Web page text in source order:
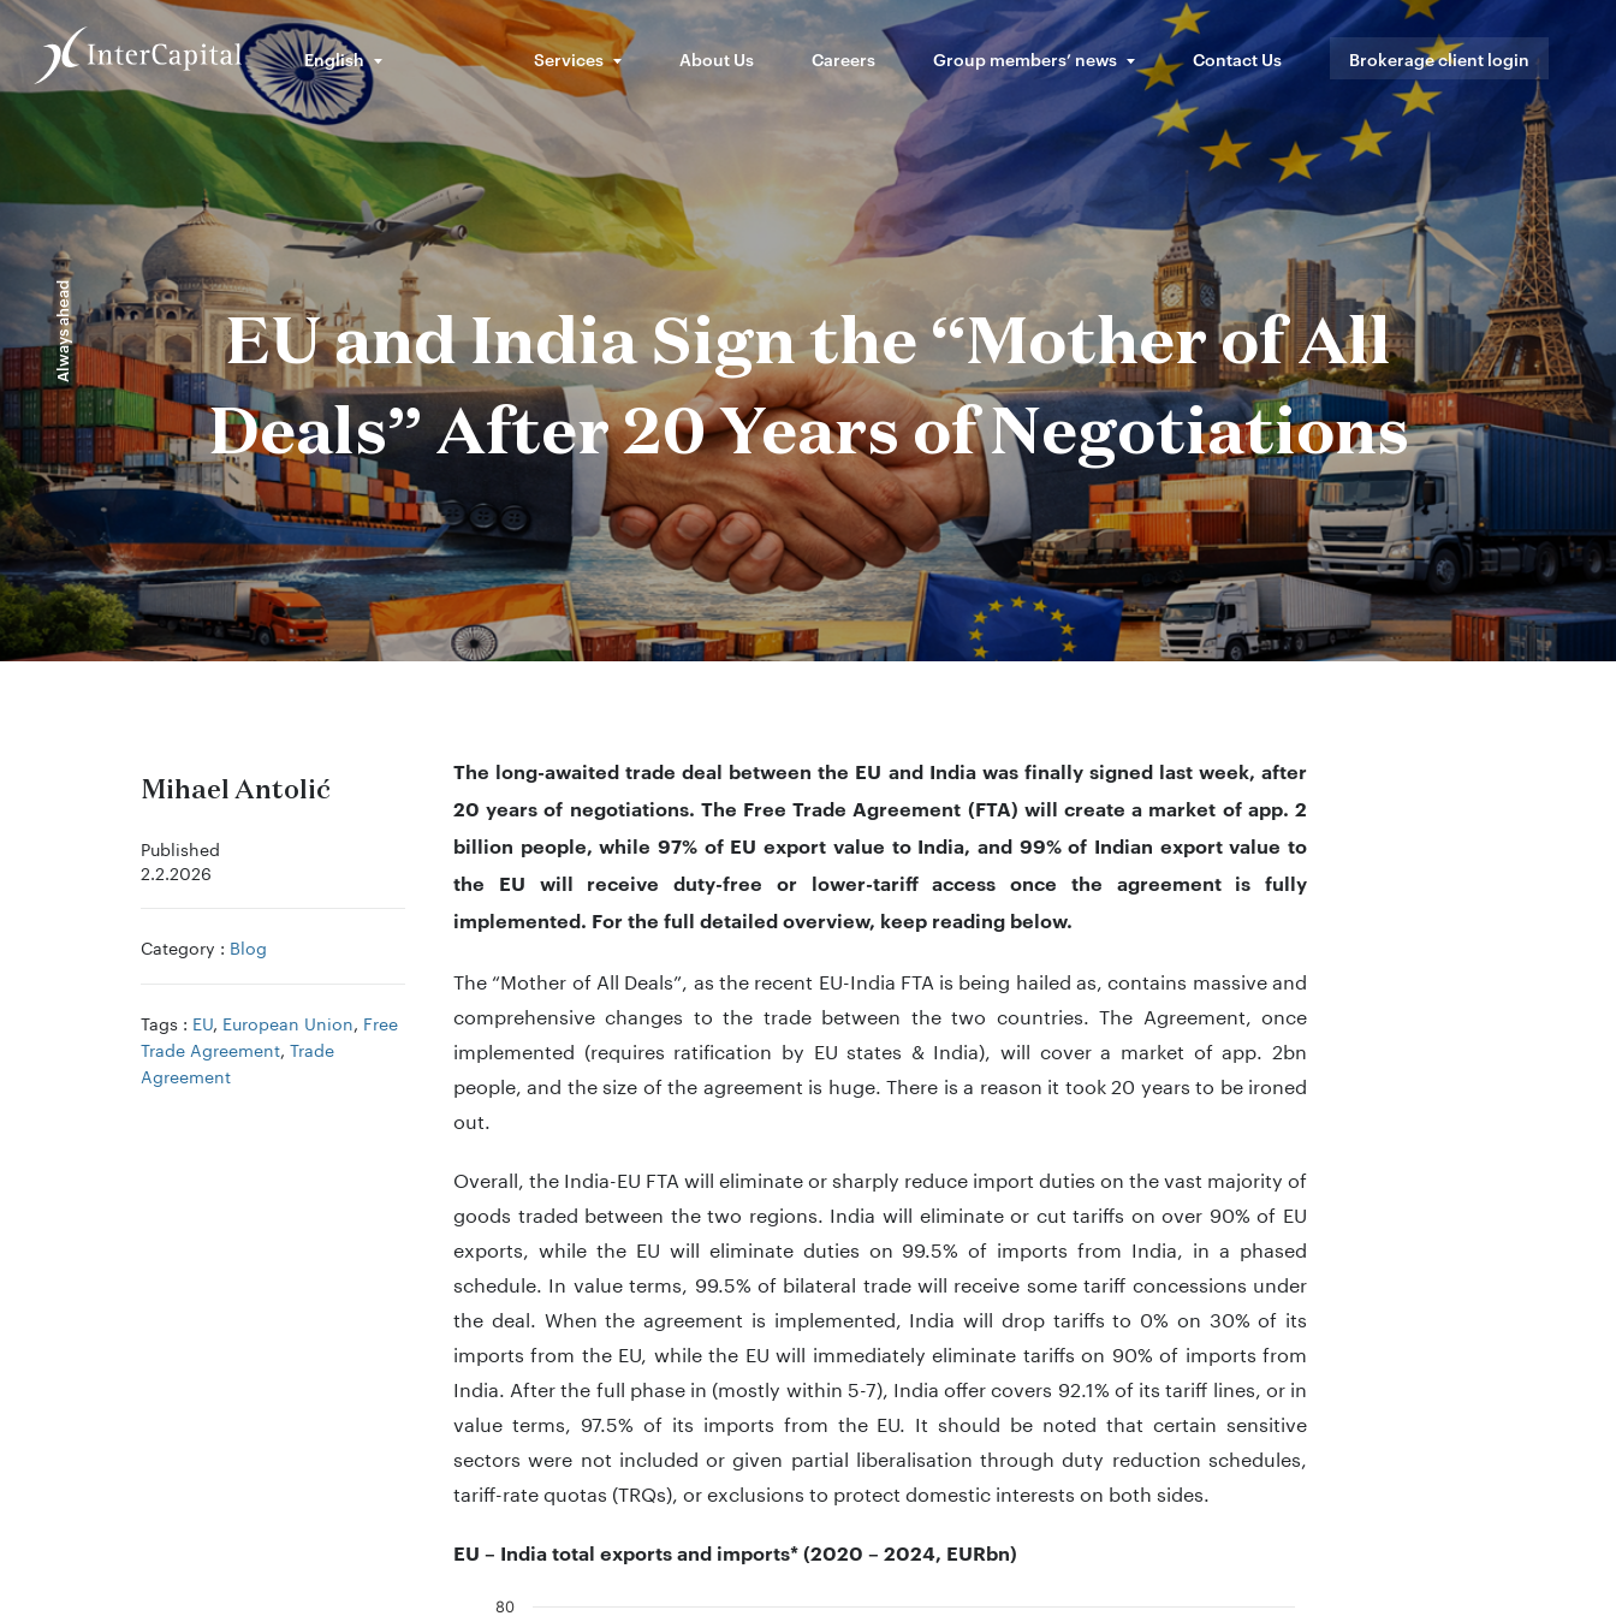
English Services About Us Careers Group members’ news Contact Us Brokerage client login
Always ahead
EU and India Sign the “Mother of All
Deals” After 20 Years of Negotiations
The long-awaited trade deal between the EU and India was finally signed last week, after
20 years of negotiations. The Free Trade Agreement (FTA) will create a market of app. 2
billion people, while 97% of EU export value to India, and 99% of Indian export value to
the EU will receive duty-free or lower-tariff access once the agreement is fully
implemented. For the full detailed overview, keep reading below.
The “Mother of All Deals”, as the recent EU-India FTA is being hailed as, contains massive and
comprehensive changes to the trade between the two countries. The Agreement, once
implemented (requires ratification by EU states & India), will cover a market of app. 2bn
people, and the size of the agreement is huge. There is a reason it took 20 years to be ironed
out.
Overall, the India-EU FTA will eliminate or sharply reduce import duties on the vast majority of
goods traded between the two regions. India will eliminate or cut tariffs on over 90% of EU
exports, while the EU will eliminate duties on 99.5% of imports from India, in a phased
schedule. In value terms, 99.5% of bilateral trade will receive some tariff concessions under
the deal. When the agreement is implemented, India will drop tariffs to 0% on 30% of its
imports from the EU, while the EU will immediately eliminate tariffs on 90% of imports from
India. After the full phase in (mostly within 5-7), India offer covers 92.1% of its tariff lines, or in
value terms, 97.5% of its imports from the EU. It should be noted that certain sensitive
sectors were not included or given partial liberalisation through duty reduction schedules,
tariff-rate quotas (TRQs), or exclusions to protect domestic interests on both sides.
EU – India total exports and imports* (2020 – 2024, EURbn)
80
Mihael Antolić
Published
2.2.2026
Category : Blog
Tags : EU, European Union, Free
Trade Agreement, Trade
Agreement